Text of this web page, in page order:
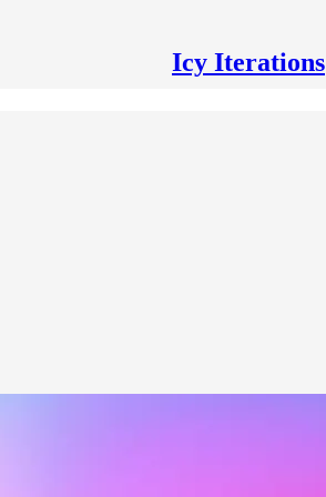
Icy Iterations